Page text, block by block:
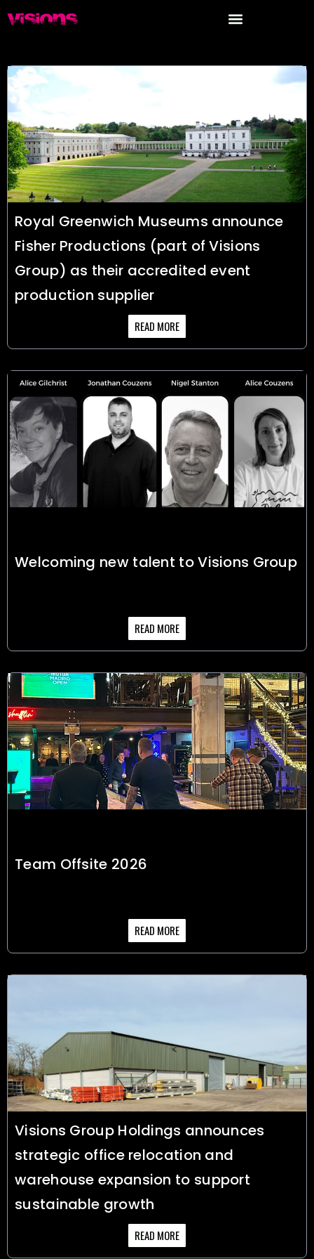
Royal Greenwich Museums announce
Fisher Productions (part of Visions
Group) as their accredited event
production supplier
READ MORE
Welcoming new talent to Visions Group
READ MORE
Team Offsite 2026
READ MORE
Visions Group Holdings announces
strategic office relocation and
warehouse expansion to support
sustainable growth
READ MORE